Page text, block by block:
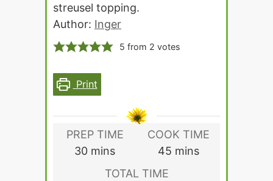
streusel topping.
Author: Inger
5 from 2 votes
Print
PREP TIME
30minutes
mins
COOK TIME
45minutes
mins
TOTAL TIME